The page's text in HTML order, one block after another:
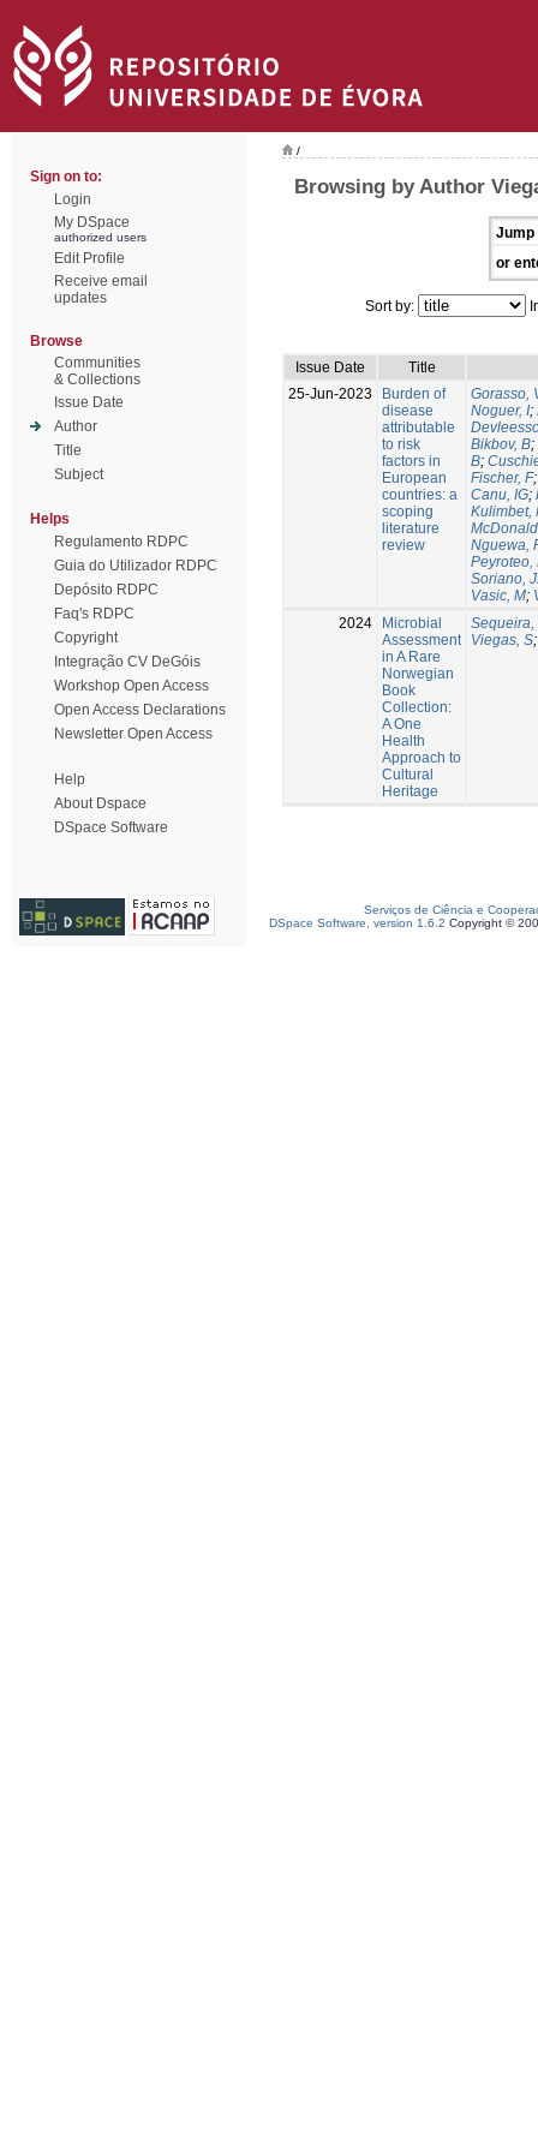
Sign on to:
Login
My DSpace
authorized users
Edit Profile
Receive email
updates
Browse
Communities
& Collections
Issue Date
Author
Title
Subject
Helps
Regulamento RDPC
Guia do Utilizador RDPC
Depósito RDPC
Faq's RDPC
Copyright
Integração CV DeGóis
Workshop Open Access
Open Access Declarations
Newsletter Open Access
Help
About Dspace
DSpace Software
/
Browsing by Author
Jump
or
Sort by:
Issue Date
Title
25-Jun-2023
Burden of
disease
attributable
to risk
factors in
European
countries: a
scoping
literature
review
Gorasso,
Noguer, I;
Bikbov, B;
B;
Fischer, F
Canu, IG;
Kulimbet,
Nguewa,
Peyroteo,
Soriano,
Vasic, M;
2024
Microbial
Assessment
in A Rare
Norwegian
Book
Collection:
A One
Health
Approach to
Cultural
Heritage
Sequeira,
Viegas, S
Serviços de Ciência e
DSpace Software, version 1.6.2 Copyright ©